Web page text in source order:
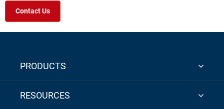
Contact Us
PRODUCTS
RESOURCES